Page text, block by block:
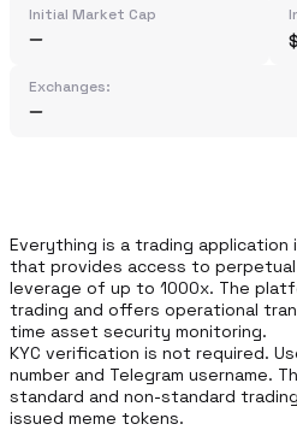
Initial Market Cap
Exchanges:
Everything is a trading
that provides access to
leverage of up to 1000x. The
trading and offers operational
time asset security monitoring.
KYC verification is not required.
number and Telegram username.
standard and non-standard
issued meme tokens.